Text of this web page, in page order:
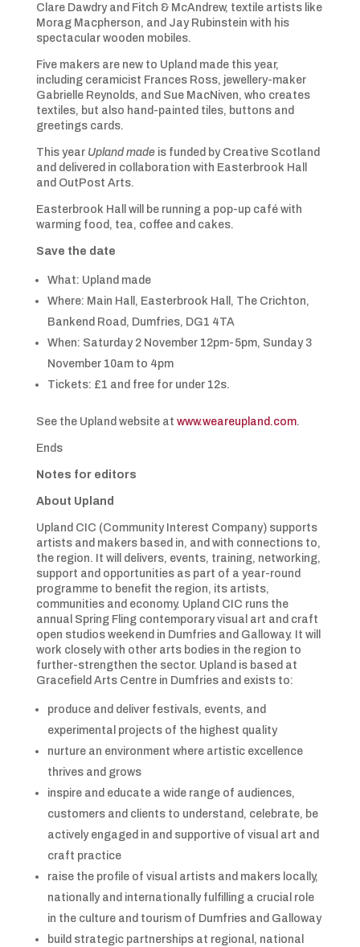
Clare Dawdry and Fitch & McAndrew, textile artists like
Morag Macpherson, and Jay Rubinstein with his
spectacular wooden mobiles.
Five makers are new to Upland made this year,
including ceramicist Frances Ross, jewellery-maker
Gabrielle Reynolds, and Sue MacNiven, who creates
textiles, but also hand-painted tiles, buttons and
greetings cards.
This year Upland madeis funded by Creative Scotland
and delivered in collaboration with Easterbrook Hall
and OutPost Arts.
Easterbrook Hall will be running a pop-up café with
warming food, tea, coffee and cakes.
Save the date
What: Upland made
Where: Main Hall, Easterbrook Hall, The Crichton,
Bankend Road, Dumfries, DG1 4TA
When: Saturday 2 November 12pm-5pm, Sunday 3
November 10am to 4pm
Tickets: £1 and free for under 12s.
See the Upland website at www.weareupland.com.
Ends
Notes for editors
About Upland
Upland CIC (Community Interest Company) supports
artists and makers based in, and with connections to,
the region. It will delivers, events, training, networking,
support and opportunities as part of a year-round
programme to benefit the region, its artists,
communities and economy. Upland CIC runs the
annual Spring Fling contemporary visual art and craft
open studios weekend in Dumfries and Galloway. It will
work closely with other arts bodies in the region to
further-strengthen the sector. Upland is based at
Gracefield Arts Centre in Dumfries and exists to:
produce and deliver festivals, events, and
experimental projects of the highest quality
nurture an environment where artistic excellence
thrives and grows
inspire and educate a wide range of audiences,
customers and clients to understand, celebrate, be
actively engaged in and supportive of visual art and
craft practice
raise the profile of visual artists and makers locally,
nationally and internationally fulfilling a crucial role
in the culture and tourism of Dumfries and Galloway
build strategic partnerships at regional, national